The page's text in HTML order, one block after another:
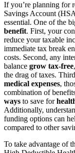
If you’re planning for
Savings Account
essential. One of the
benefit. First, your
reduce your taxable
immediate tax break
costs. Second, any
balance grow tax-free
the drag of taxes.
medical expenses,
combination of
ways to save for
Additionally,
funding options can
compared to other
To take advantage of